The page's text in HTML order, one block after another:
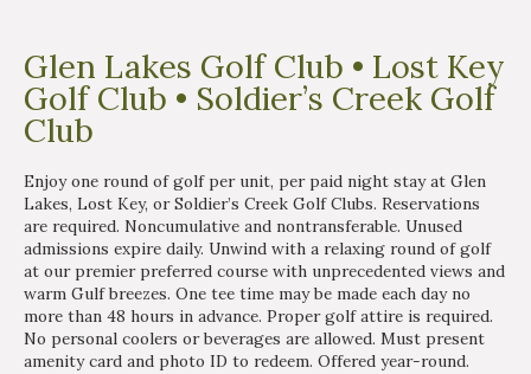
Glen Lakes Golf Club • Lost Key
Golf Club • Soldier’s Creek Golf
Club
Enjoy one round of golf per unit, per paid night stay at Glen
Lakes, Lost Key, or Soldier’s Creek Golf Clubs. Reservations
are required. Noncumulative and nontransferable. Unused
admissions expire daily. Unwind with a relaxing round of golf
at our premier preferred course with unprecedented views and
warm Gulf breezes. One tee time may be made each day no
more than 48 hours in advance. Proper golf attire is required.
No personal coolers or beverages are allowed. Must present
amenity card and photo ID to redeem. Offered year-round.